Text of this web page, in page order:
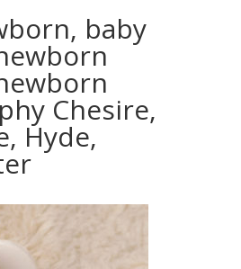
baby
Chesire,
Hyde,